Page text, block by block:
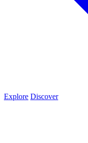
Explore Discover